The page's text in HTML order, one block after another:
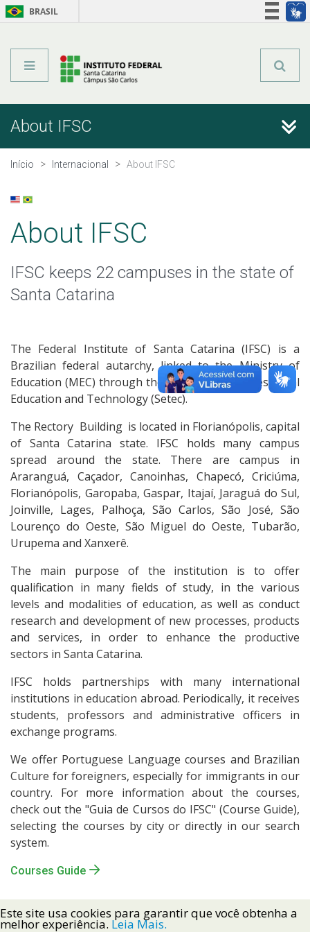
BRASIL
About IFSC
About IFSC
International Office
Partnerships
Useful Information
Início Internacional About IFSC
About IFSC
IFSC keeps 22 campuses in the state of
Santa Catarina
The Federal Institute of Santa Catarina (IFSC) is a
Brazilian federal autarchy, linked to the Ministry of
Education (MEC) through the Secretary of Professional
Education and Technology (Setec).
The Rectory Building is located in Florianópolis, capital
of Santa Catarina state. IFSC holds many campus
spread around the state. There are campus in
Araranguá, Caçador, Canoinhas, Chapecó, Criciúma,
Florianópolis, Garopaba, Gaspar, Itajaí, Jaraguá do Sul,
Joinville, Lages, Palhoça, São Carlos, São José, São
Lourenço do Oeste, São Miguel do Oeste, Tubarão,
Urupema and Xanxerê.
The main purpose of the institution is to offer
qualification in many fields of study, in the various
levels and modalities of education, as well as conduct
research and development of new processes, products
and services, in order to enhance the productive
sectors in Santa Catarina.
IFSC holds partnerships with many international
institutions in education abroad. Periodically, it receives
students, professors and administrative officers in
exchange programs.
We offer Portuguese Language courses and Brazilian
Culture for foreigners, especially for immigrants in our
country. For more information about the courses,
check out the "Guia de Cursos do IFSC" (Course Guide),
selecting the courses by city or directly in our search
system.
Courses Guide
Este site usa cookies para garantir que você obtenha a
melhor experiência. Leia Mais.